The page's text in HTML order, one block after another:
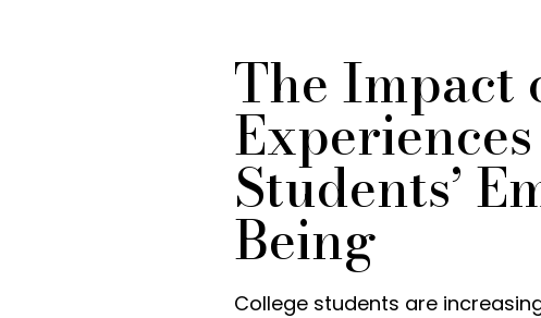
The Impact
Students’
Being
College students are